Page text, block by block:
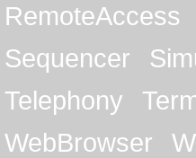
RemoteAccess
Sequencer
Telephony
WebBrowser